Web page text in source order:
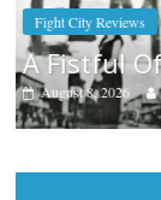
Boxiana
Aug.
August 7,